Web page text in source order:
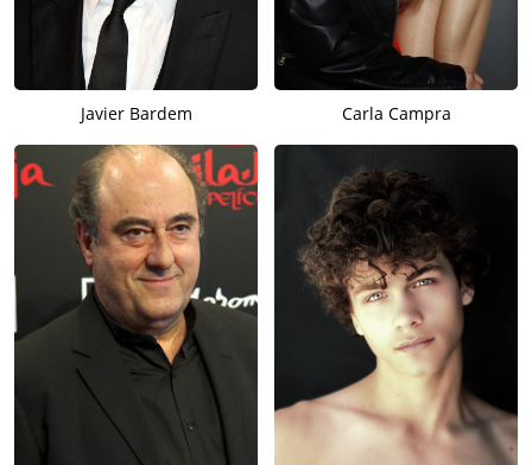
Javier Bardem Carla Campra